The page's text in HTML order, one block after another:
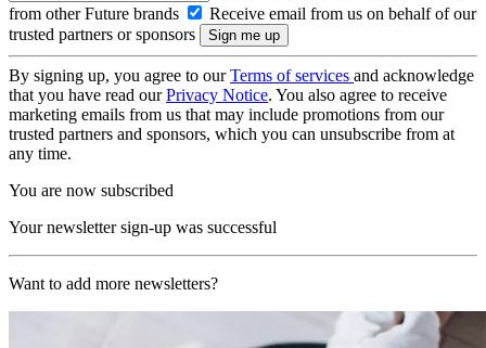
from other Future brands
Receive email from us on behalf of our
trusted partners or sponsors
By signing up, you agree to ourTerms of services and acknowledge
that you have read ourPrivacy Notice. You also agree to receive
marketing emails from us that may include promotions from our
trusted partners and sponsors, which you can unsubscribe from at
any time.
You are now subscribed
Your newsletter sign-up was successful
Want to add more newsletters?